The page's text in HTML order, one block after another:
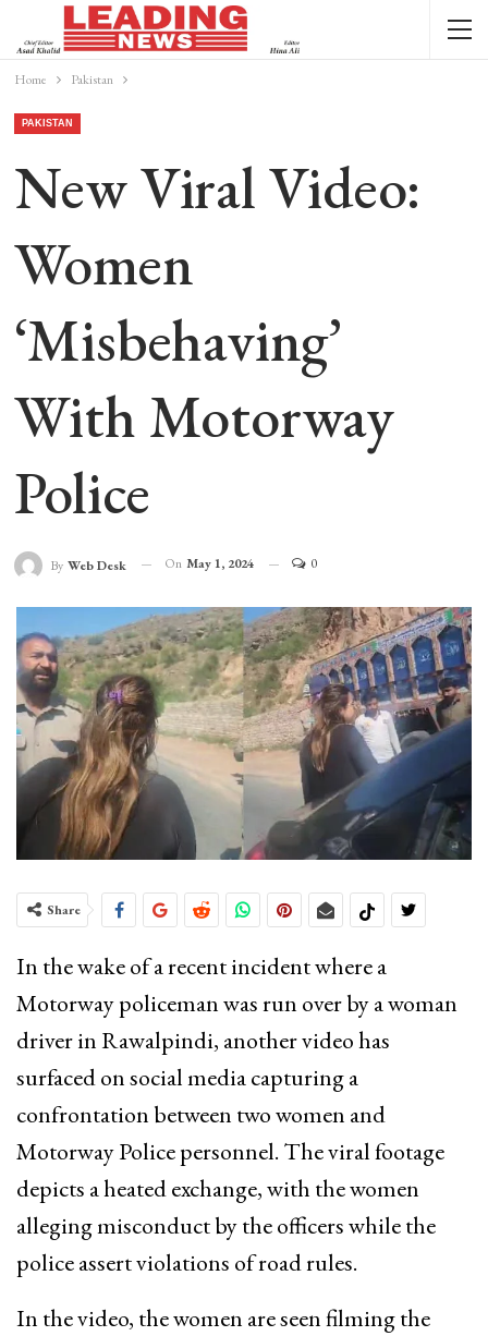
Home Pakistan
PAKISTAN
New Viral Video:
Women
‘misbehaving’
With Motorway
Police
By Web Desk On May 1, 2024 0
Share
In the wake of a recent incident where a
Motorway policeman was run over by a woman
driver in Rawalpindi, another video has
surfaced on social media capturing a
confrontation between two women and
Motorway Police personnel. The viral footage
depicts a heated exchange, with the women
alleging misconduct by the officers while the
police assert violations of road rules.
In the video, the women are seen filming the